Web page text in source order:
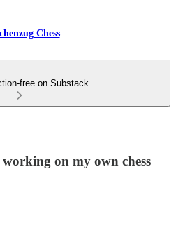
Chess
free on Substack
on my own chess